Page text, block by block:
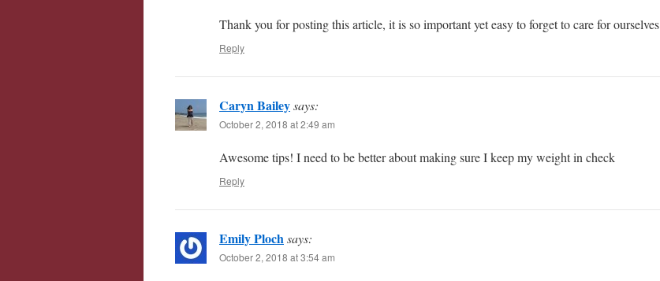
Thank you for posting this article, it is so important yet easy to forget to care for ourselves
Reply
Caryn Baileysays:
October 2, 2018 at 2:49 am
Awesome tips! I need to be better about making sure I keep my weight in check
Reply
Emily Plochsays:
October 2, 2018 at 3:54 am